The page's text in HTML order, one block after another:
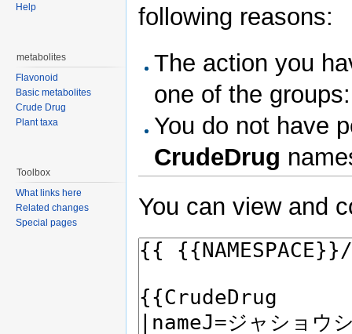
following reasons:
The action you
one of the
You do not have
CrudeDrug
You can view and
Help
metabolites
Flavonoid
Basic metabolites
Crude Drug
Plant taxa
Toolbox
What links here
Related changes
Special pages